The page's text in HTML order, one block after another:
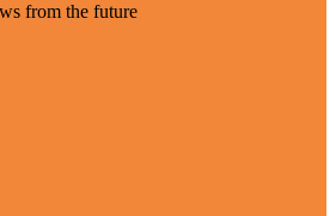
from the future